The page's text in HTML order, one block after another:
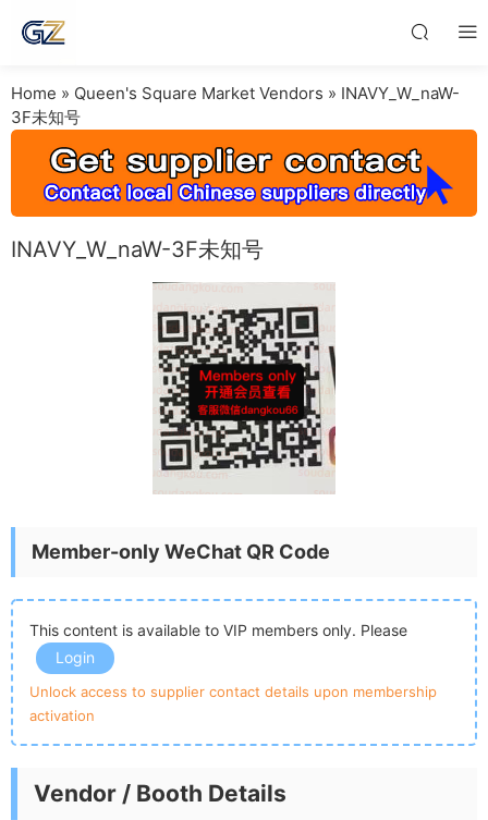
Home » Queen's Square Market Vendors » INAVY_W_naW-
3F未知号
INAVY_W_naW-3F未知号
Member-only WeChat QR Code
This content is available to VIP members only. Please
Login
Unlock access to supplier contact details upon membership
activation
Vendor / Booth Details